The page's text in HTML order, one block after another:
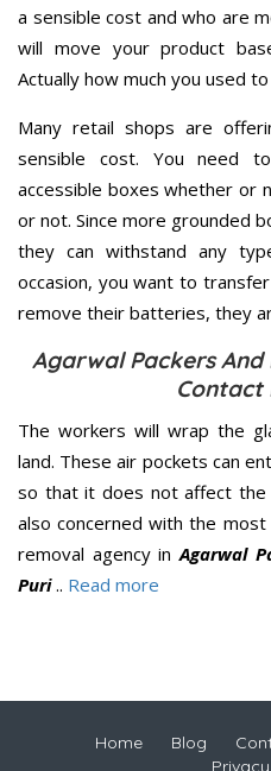
a sensible cost and who are
will move your product
Actually how much you used
Many retail shops are
sensible cost. You need
accessible boxes whether or
or not. Since more grounded
they can withstand any
occasion, you want to
remove their batteries, they
Agarwal Packers
Contact
The workers will wrap the
land. These air pockets can
so that it does not affect the
also concerned with the
removal agency inAgarwal
Puri.. Read more
Home Blog